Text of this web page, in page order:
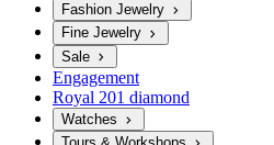
Fashion Jewelry
Fine Jewelry
Sale
Engagement
Royal 201 diamond
Watches